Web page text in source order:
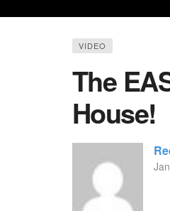
VIDEO
The
House!